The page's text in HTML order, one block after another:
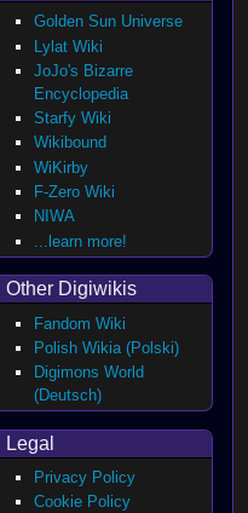
Golden Sun Universe
Lylat Wiki
JoJo's Bizarre
Encyclopedia
Starfy Wiki
Wikibound
WiKirby
F-Zero Wiki
NIWA
...learn more!
Other Digiwikis
Fandom Wiki
Polish Wikia (Polski)
Digimons World
(Deutsch)
Legal
Privacy Policy
Cookie Policy